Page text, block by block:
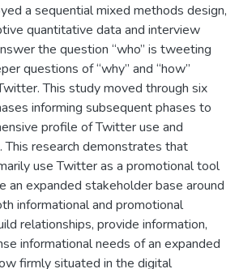
a sequential mixed methods design,
quantitative data and interview
the question “who” is tweeting
questions of “why” and “how”
This study moved through six
informing subsequent phases to
profile of Twitter use and
This research demonstrates that
use Twitter as a promotional tool
an expanded stakeholder base around
informational and promotional
relationships, provide information,
informational needs of an expanded
firmly situated in the digital